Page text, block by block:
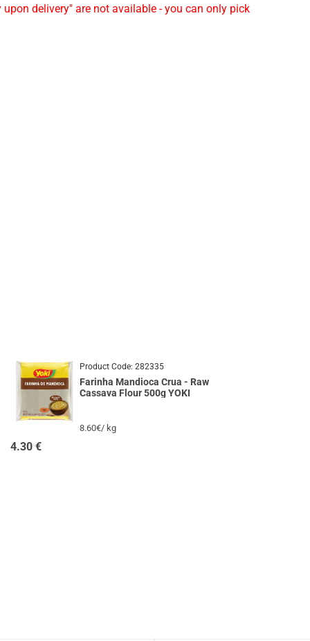
delivery" are not available - you can only pick
Product Code:282335
Farinha Mandioca Crua - Raw
Cassava Flour 500g YOKI
8.60€/ kg
4.30€